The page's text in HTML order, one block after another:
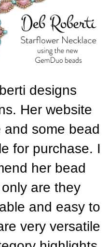
designs
Her website
and some bead
for purchase. I
her bead
are they
and easy to
very versatile